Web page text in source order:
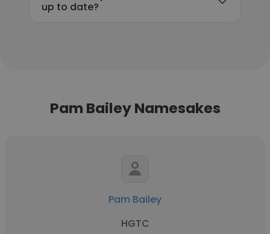
up to date?
Pam Bailey Namesakes
Pam Bailey
HGTC